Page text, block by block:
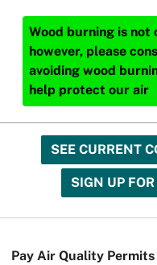
Wood burning is
however, please
avoiding wood
help protect our air
SEE CURRENT
SIGN UP
Pay Air Quality